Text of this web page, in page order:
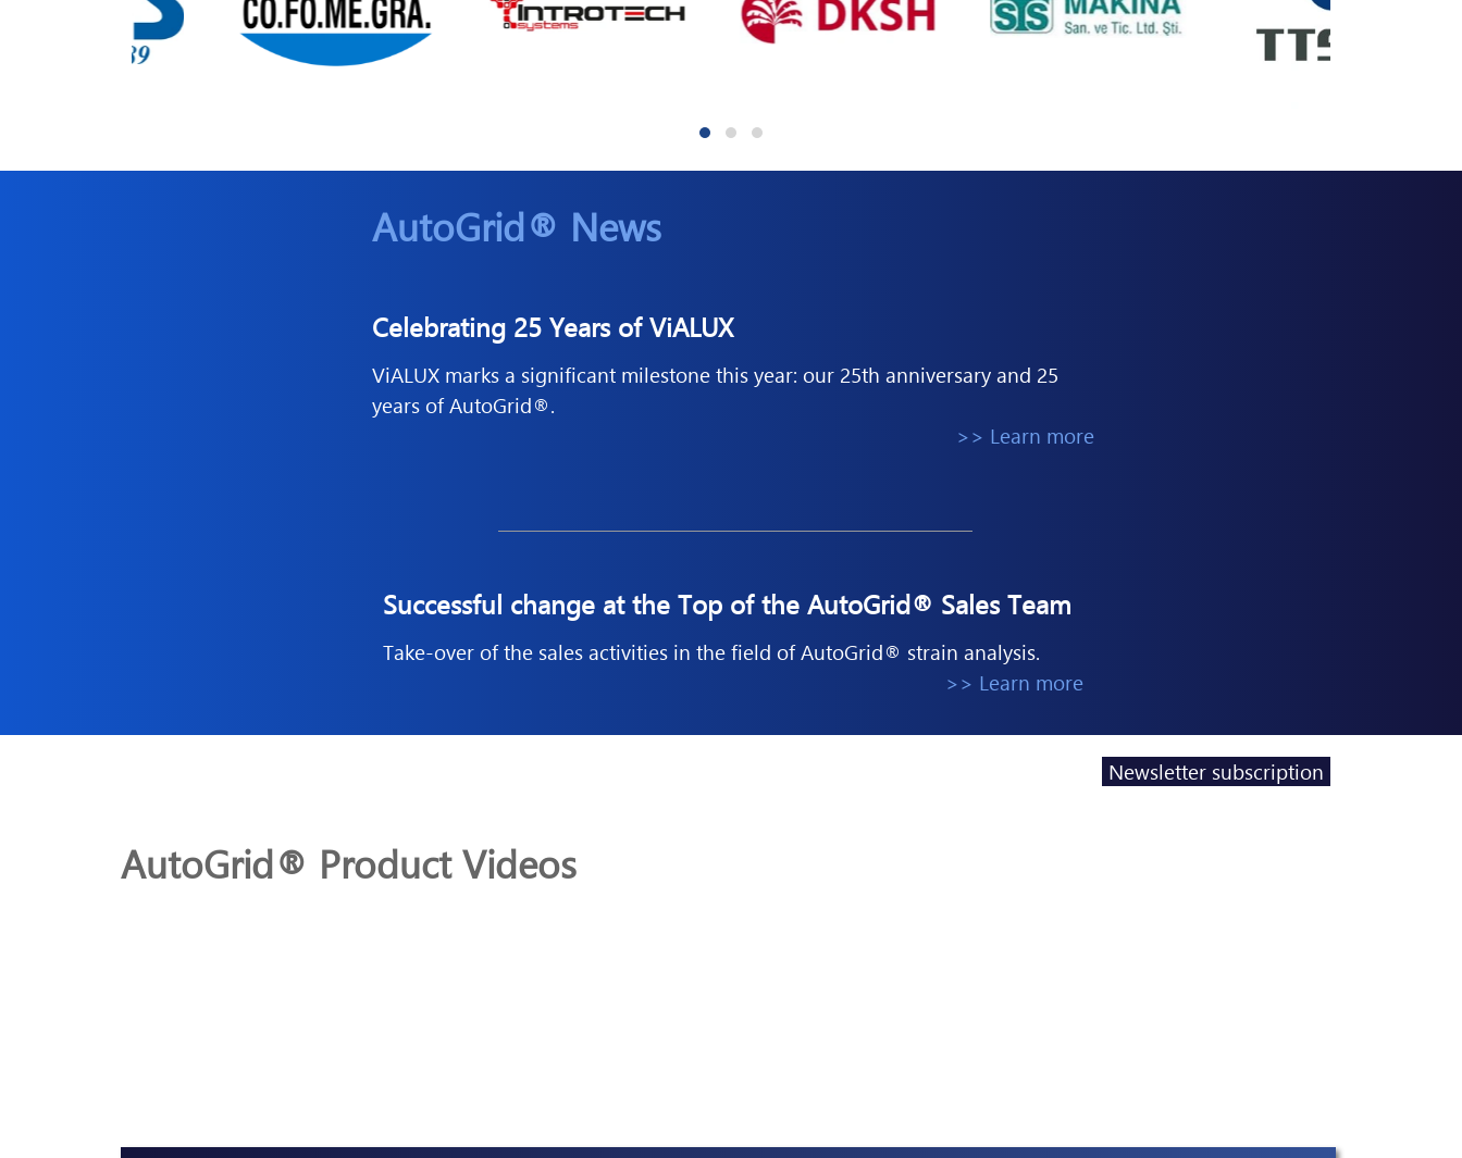
AutoGrid® News
Celebrating 25 Years of ViALUX
ViALUX marks a significant milestone this year: our 25th anniversary and 25
years of AutoGrid®.
>> Learn more
Successful change at the Top of the AutoGrid® Sales Team
Take-over of the sales activities in the field of AutoGrid® strain analysis.
>> Learn more
Newsletter subscription
AutoGrid® Product Videos